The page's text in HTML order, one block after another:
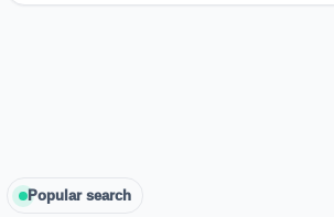
Popular search